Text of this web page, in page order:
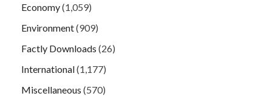
Economy(1,059)
Environment(909)
Factly Downloads (26)
International(1,177)
Miscellaneous (570)